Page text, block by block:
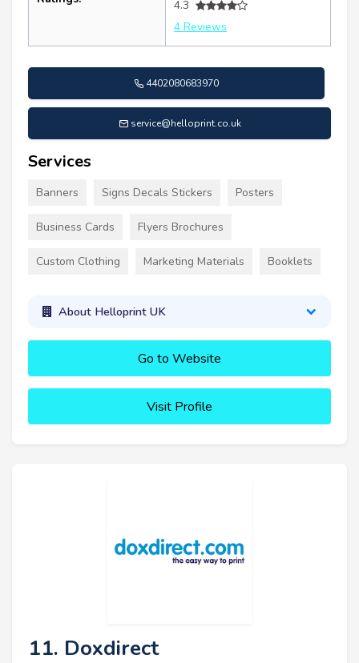
4.3
4 Reviews
4402080683970
service@helloprint.co.uk
Services
Banners Signs Decals Stickers Posters
Business Cards Flyers Brochures
Custom Clothing Marketing Materials Booklets
About Helloprint UK
Go to Website
Visit Profile
11. Doxdirect